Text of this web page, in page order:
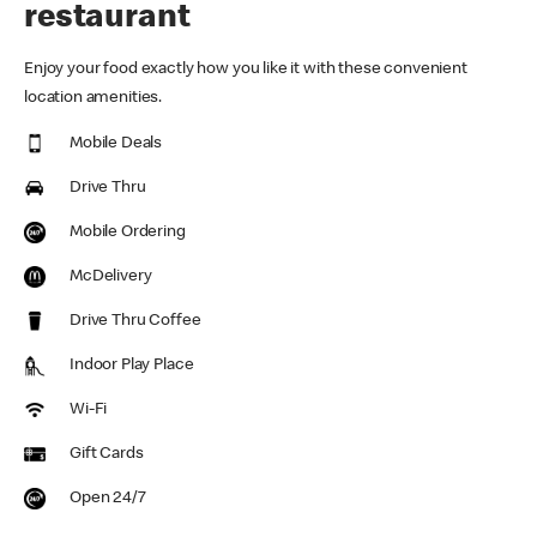
restaurant
Enjoy your food exactly how you like it with these convenient
location amenities.
Mobile Deals
Drive Thru
Mobile Ordering
McDelivery
Drive Thru Coffee
Indoor Play Place
Wi-Fi
Gift Cards
Open 24/7